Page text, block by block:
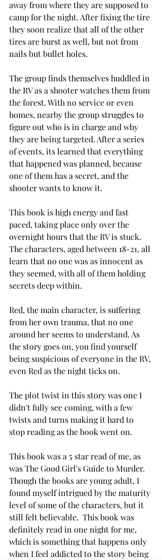
away from where they are supposed to
camp for the night. After fixing the tire
they soon realize that all of the other
tires are burst as well, but not from
nails but bullet holes.
The group finds themselves huddled in
the RV as a shooter watches them from
the forest. With no service or even
homes, nearby the group struggles to
figure out who is in charge and why
they are being targeted. After a series
of events, its learned that everything
that happened was planned, because
one of them has a secret, and the
shooter wants to know it.
This book is high energy and fast
paced, taking place only over the
overnight hours that the RV is stuck.
The characters, aged between 18-21, all
learn that no one was as innocent as
they seemed, with all of them holding
secrets deep within.
Red, the main character, is suffering
from her own trauma, that no one
around her seems to understand. As
the story goes on, you find yourself
being suspicious of everyone in the RV,
even Red as the night ticks on.
The plot twist in this story was one I
didn't fully see coming, with a few
twists and turns making it hard to
stop reading as the book went on.
This book was a 5 star read of me, as
was The Good Girl's Guide to Murder.
Though the books are young adult, I
found myself intrigued by the maturity
level of some of the characters, but it
still felt believable.  This book was
definitely read in one night for me,
which is something that happens only
when I feel addicted to the story being